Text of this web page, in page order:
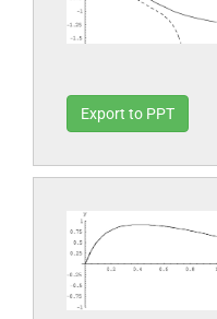
Export to PPT